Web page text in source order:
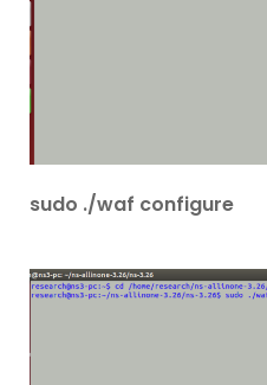
sudo ./waf configure